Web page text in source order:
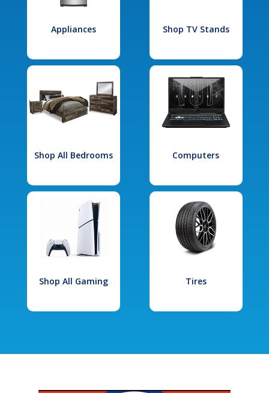
Appliances Shop TV Stands
Shop All Bedrooms Computers
Shop All Gaming Tires